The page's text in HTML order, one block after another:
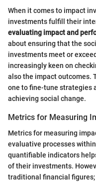
When it comes to impact
investments fulfill their
evaluating impact and
about ensuring that the
investments meet or
increasingly keen on
also the impact outcomes.
one to fine-tune strategies
achieving social change.
Metrics for Measuring
Metrics for measuring
evaluative processes
quantifiable indicators
of their investments.
traditional financial figures;